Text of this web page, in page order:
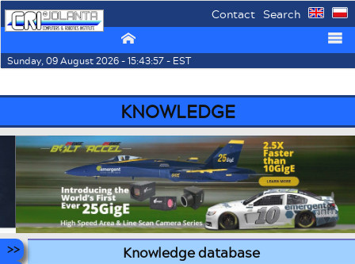
Contact Search
⌂ ☰
Sunday, 09 August 2026 - 15:43:57 - EST
KNOWLEDGE
Knowledge database